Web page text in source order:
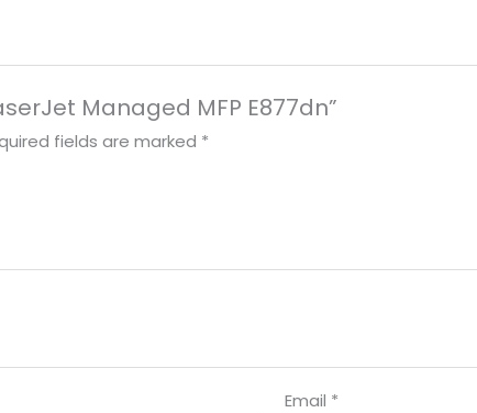
Managed MFP E877dn”
fields are marked *
Email *